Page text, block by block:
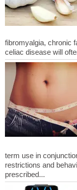
fibromyalgia, chronic
term use in
restrictions and